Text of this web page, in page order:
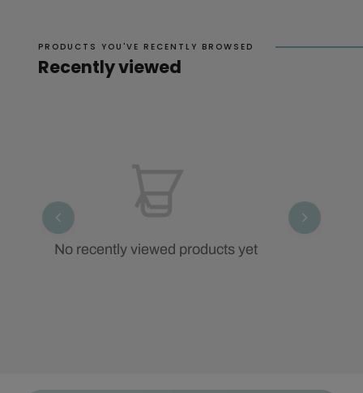
PRODUCTS YOU'VE RECENTLY BROWSED
Recently viewed
No recently viewed products yet